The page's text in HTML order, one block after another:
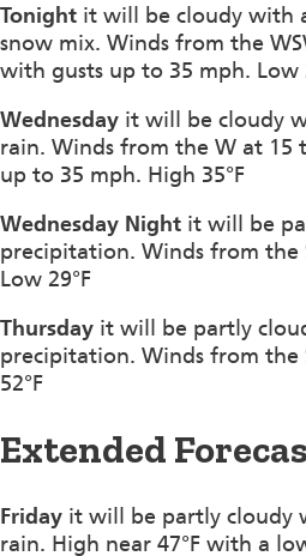
Tonight it will be cloudy with
snow mix. Winds from the
with gusts up to 35 mph. Low
Wednesday it will be cloudy
rain. Winds from the W at 15
up to 35 mph. High 35°F
Wednesday Night it will be
precipitation. Winds from the
Low 29°F
Thursday it will be partly
precipitation. Winds from the
52°F
Extended
Friday it will be partly cloudy
rain. High near 47°F with a